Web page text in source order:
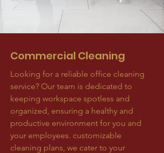
Commercial Cleaning
Looking for a reliable office cleaning
service? Our team is dedicated to
keeping workspace spotless and
organized, ensuring a healthy and
productive environment for you and
your employees. customizable
cleaning plans, we cater to your